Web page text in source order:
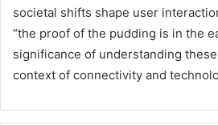
societal shifts shape user
“the proof of the pudding is in the
significance of understanding
context of connectivity and